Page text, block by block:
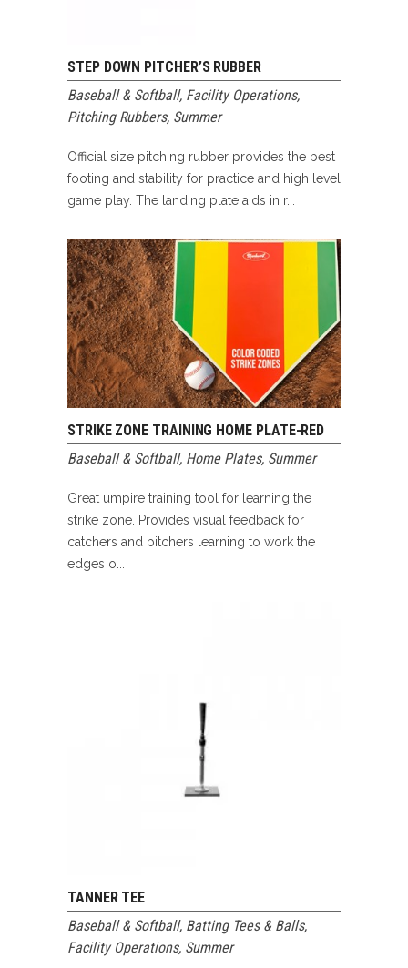
STEP DOWN PITCHER’S RUBBER
Baseball & Softball, Facility Operations,
Pitching Rubbers, Summer
Official size pitching rubber provides the best
footing and stability for practice and high level
game play. The landing plate aids in r...
STRIKE ZONE TRAINING HOME PLATE-RED
Baseball & Softball, Home Plates, Summer
Great umpire training tool for learning the
strike zone. Provides visual feedback for
catchers and pitchers learning to work the
edges o...
TANNER TEE
Baseball & Softball, Batting Tees & Balls,
Facility Operations, Summer